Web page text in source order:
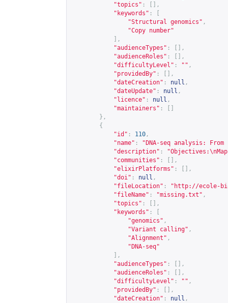
"topics" :
[],
"keywords" :
"Structural genomics" ,
"Copy number"
],
"audienceTypes" :
[],
"audienceRoles" :
[],
"difficultyLevel" : "" ,
"providedBy" :
[],
"dateCreation" : null ,
"dateUpdate" : null ,
"licence" : null ,
"maintainers" :
},
{
"id" : 110 ,
"name" :
"DNA-seq analysis:
"description" :
"communities" :
[],
"elixirPlatforms" :
[],
"doi" : null ,
"fileLocation" : " http://ecole-
"fileName" : "missing.txt" ,
"topics" :
[],
"keywords" :
"genomics" ,
"Variant calling" ,
"Alignment" ,
"DNA-seq"
],
"audienceTypes" :
[],
"audienceRoles" :
[],
"difficultyLevel" : "" ,
"providedBy" :
[],
"dateCreation" : null ,